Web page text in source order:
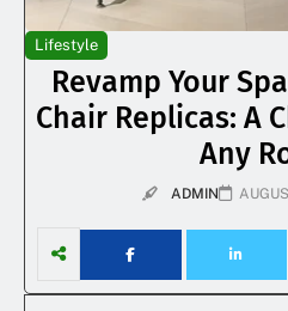
Lifestyle
Revamp Your
Chair Replicas: A
Any
ADMIN